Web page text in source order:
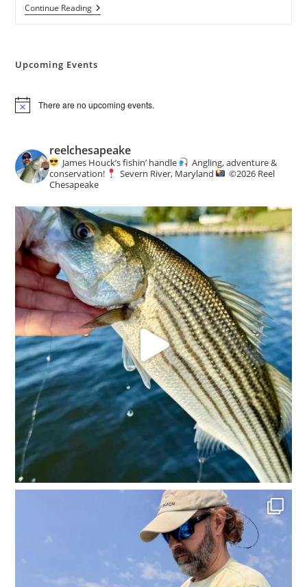
Continue ReadingReelin’
4
Fishing
Upcoming Events
N
c
e
There are no upcoming events.
reelchesapeake
James Houck’s fishin’ handle
Angling, adventure &
conservation!
Severn River, Maryland ©️2026 Reel
Chesapeake